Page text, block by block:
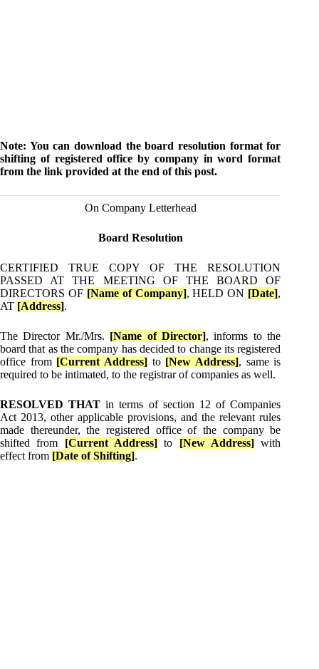
Note: You can download the board resolution format for
shifting of registered office by company in word format
from the link provided at the end of this post.
On Company Letterhead
Board Resolution
CERTIFIED TRUE COPY OF THE RESOLUTION
PASSED AT THE MEETING OF THE BOARD OF
DIRECTORS OF [Name of Company], HELD ON [Date],
AT [Address].
The Director Mr./Mrs. [Name of Director], informs to the
board that as the company has decided to change its registered
office from [Current Address]to [New Address], same is
required to be intimated, to the registrar of companies as well.
RESOLVED THAT in terms of section 12 of Companies
Act 2013, other applicable provisions, and the relevant rules
made thereunder, the registered office of the company be
shifted from [Current Address]to [New Address]with
effect from [Date of Shifting].